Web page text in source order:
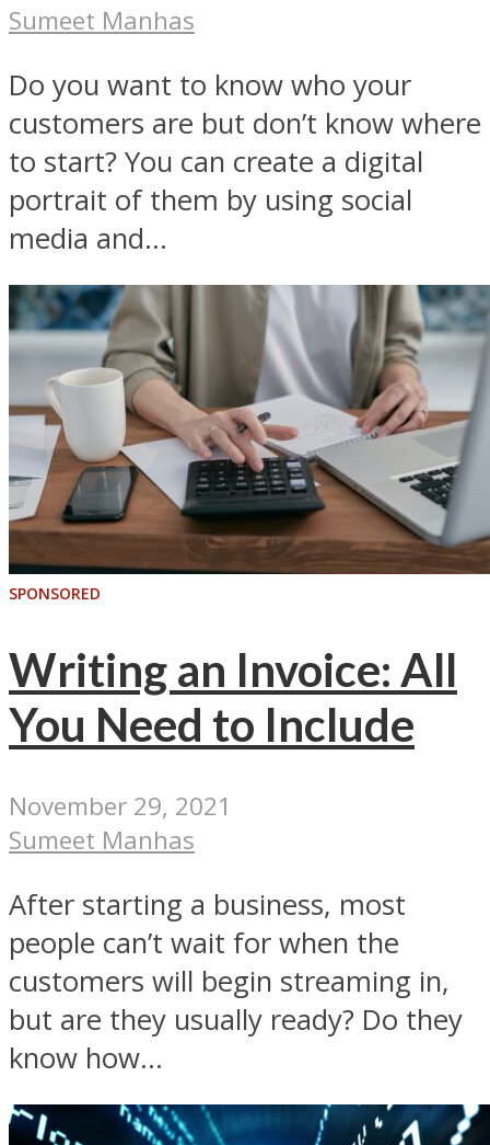
Sumeet Manhas
Do you want to know who your
customers are but don’t know where
to start? You can create a digital
portrait of them by using social
media and...
SPONSORED
Writing an Invoice: All
You Need to Include
November 29, 2021
Sumeet Manhas
After starting a business, most
people can’t wait for when the
customers will begin streaming in,
but are they usually ready? Do they
know how...